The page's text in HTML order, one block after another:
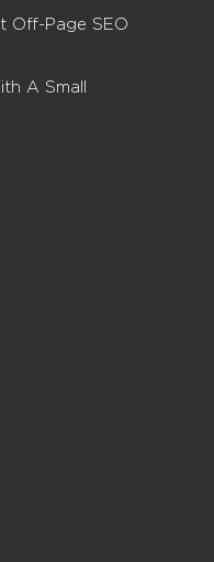
Off-Page SEO
A Small